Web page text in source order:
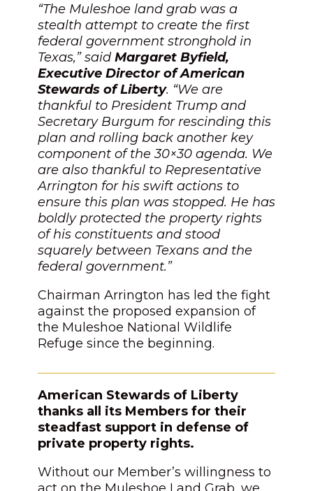
“The Muleshoe land grab was a
stealth attempt to create the first
federal government stronghold in
Texas,” said Margaret Byfield,
Executive Director of American
Stewards of Liberty. “We are
thankful to President Trump and
Secretary Burgum for rescinding this
plan and rolling back another key
component of the 30×30 agenda. We
are also thankful to Representative
Arrington for his swift actions to
ensure this plan was stopped. He has
boldly protected the property rights
of his constituents and stood
squarely between Texans and the
federal government.”
Chairman Arrington has led the fight
against the proposed expansion of
the Muleshoe National Wildlife
Refuge since the beginning.
American Stewards of Liberty
thanks all its Members for their
steadfast support in defense of
private property rights.
Without our Member’s willingness to